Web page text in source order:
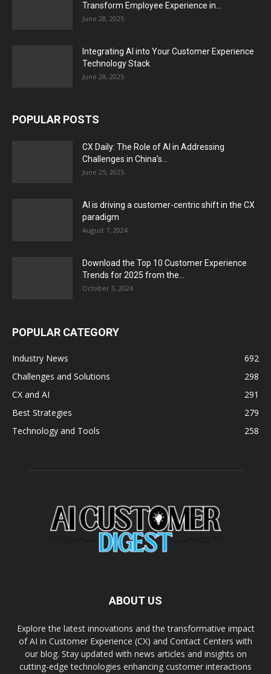
Transform Employee Experience in...
June 28, 2025
Integrating AI into Your Customer Experience
Technology Stack
June 28, 2025
POPULAR POSTS
CX Daily: The Role of AI in Addressing
Challenges in China’s...
June 25, 2025
AI is driving a customer-centric shift in the CX
paradigm
August 7, 2024
Download the Top 10 Customer Experience
Trends for 2025 from the...
October 3, 2024
POPULAR CATEGORY
Industry News
692
Challenges and Solutions
298
CX and AI
291
Best Strategies
279
Technology and Tools
258
ABOUT US
Explore the latest innovations and the transformative impact
of AI in Customer Experience (CX) and Contact Centers with
our blog. Stay updated with news articles and insights on
cutting-edge technologies enhancing customer interactions